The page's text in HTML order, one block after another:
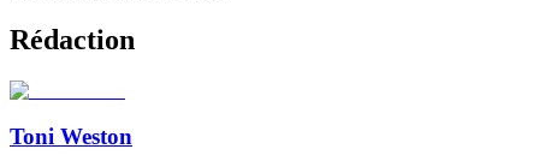
Rédaction
Toni Weston